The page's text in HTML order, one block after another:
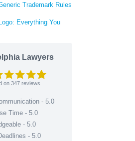
Trademark Rules
Everything You
Lawyers
on 347reviews
- 5.0
Time - 5.0
- 5.0
- 5.0